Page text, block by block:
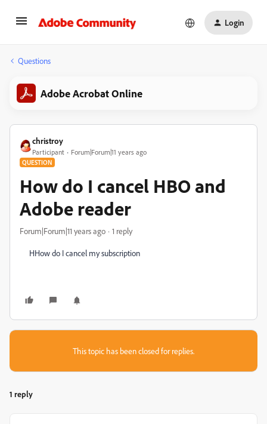
Login
Questions
Adobe Acrobat Online
christroy
Participant Forum|Forum|11 years ago
QUESTION
How do I cancel HBO and
Adobe reader
Forum|Forum|11 years ago 1 reply
HHow do I cancel my subscription
This topic has been closed for replies.
1 reply